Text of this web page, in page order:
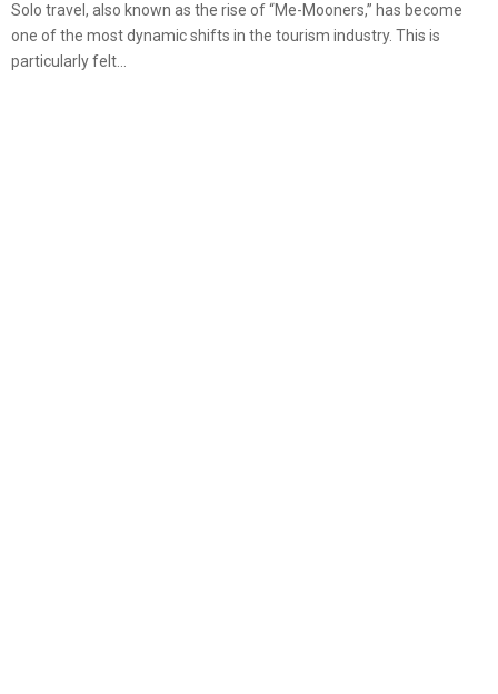
Solo travel, also known as the rise of “Me-Mooners,” has become
one of the most dynamic shifts in the tourism industry. This is
particularly felt...